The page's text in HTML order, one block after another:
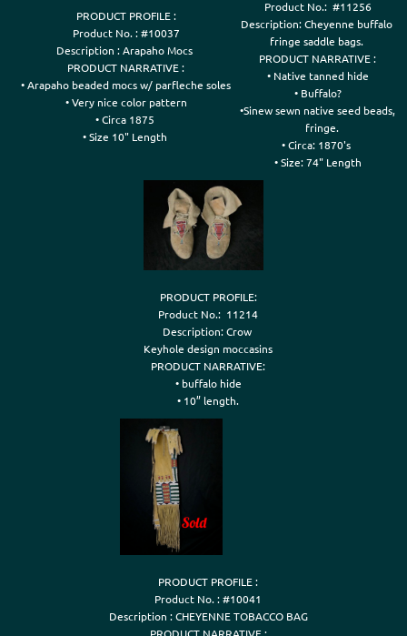
PRODUCT PROFILE :
Product No. : #10037
Description : Arapaho Mocs
PRODUCT NARRATIVE :
• Arapaho beaded mocs w/ parfleche soles
• Very nice color pattern
• Circa 1875
Product No.:  #11256
Description: Cheyenne buffalo
fringe saddle bags.
PRODUCT NARRATIVE :
• Native tanned hide
• Buffalo?
•Sinew sewn native seed beads,
   fringe.
• Circa: 1870's
• Size: 74" Length
PRODUCT PROFILE:
Product No.:  11214
Description: Crow
Keyhole design moccasins
PRODUCT NARRATIVE:
• buffalo hide
PRODUCT PROFILE :
Product No. : #10041
Description : CHEYENNE TOBACCO BAG